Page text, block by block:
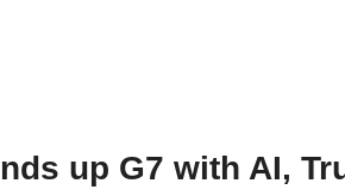
up G7 with AI,